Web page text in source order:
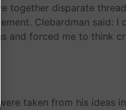
together disparate
Clebardman said: I
and forced me to think
taken from his ideas